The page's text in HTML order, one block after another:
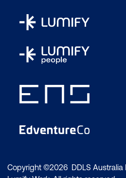
Copyright ©2026 DDLS Australia